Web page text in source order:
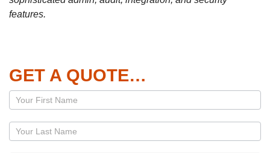
features.
GET A QUOTE…
Page
–
Dropbox